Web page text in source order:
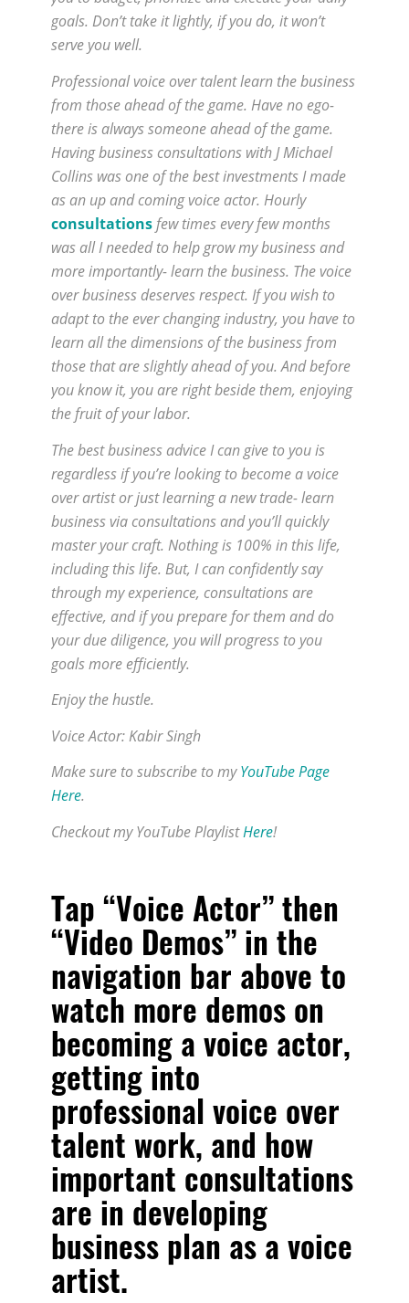
goals. Don’t take it lightly, if you do, it won’t
serve you well.
Professional voice over talent learn the business
from those ahead of the game. Have no ego-
there is always someone ahead of the game.
Having business consultations with J Michael
Collins was one of the best investments I made
as an up and coming voice actor. Hourly
consultationsfew times every few months
was all I needed to help grow my business and
more importantly- learn the business. The voice
over business deserves respect. If you wish to
adapt to the ever changing industry, you have to
learn all the dimensions of the business from
those that are slightly ahead of you. And before
you know it, you are right beside them, enjoying
the fruit of your labor.
The best business advice I can give to you is
regardless if you’re looking to become a voice
over artist or just learning a new trade- learn
business via consultations and you’ll quickly
master your craft. Nothing is 100% in this life,
including this life. But, I can confidently say
through my experience, consultations are
effective, and if you prepare for them and do
your due diligence, you will progress to you
goals more efficiently.
Enjoy the hustle.
Voice Actor: Kabir Singh
Make sure to subscribe to myYouTube Page
Here.
Checkout my YouTube PlaylistHere!
Tap “Voice Actor” then
“Video Demos” in the
navigation bar above to
watch more demos on
becoming a voice actor,
getting into
professional voice over
talent work, and how
important consultations
are in developing
business plan as a voice
artist.